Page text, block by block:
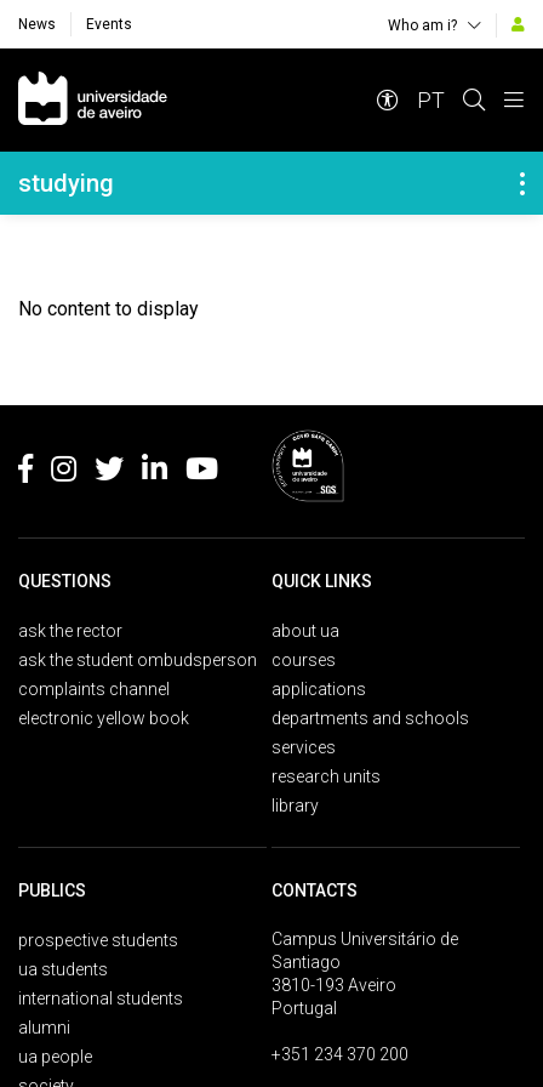
News Events Who am i?
Navegação Principal
PT
Navegação Lateral
studying
No content to display
QUESTIONS
ask the rector
ask the student ombudsperson
complaints channel
electronic yellow book
QUICK LINKS
about ua
courses
applications
departments and schools
services
research units
library
PUBLICS
prospective students
ua students
international students
alumni
ua people
CONTACTS
Campus Universitário de
Santiago
3810-193 Aveiro
Portugal
+351 234 370 200